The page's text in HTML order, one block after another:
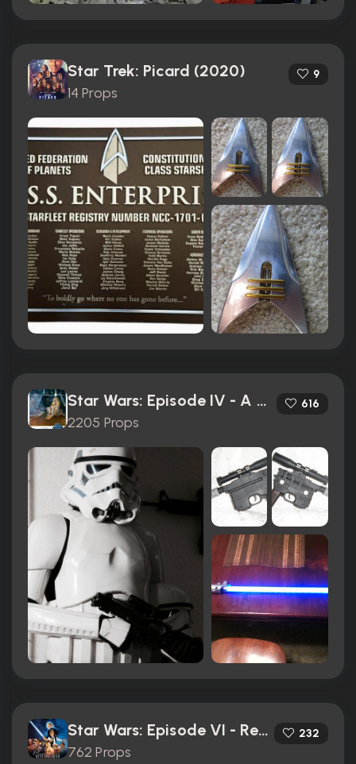
Star Trek: Picard (2020)
14 Props
9
Star Wars: Episode IV - A New Hope (1977)
2205 Props
616
Star Wars: Episode VI - Return of the Jedi (1983)
762 Props
232